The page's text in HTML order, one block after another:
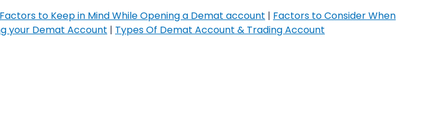
Factors to Keep in Mind While Opening a Demat account | Factors to Consider When
your Demat Account | Types Of Demat Account & Trading Account